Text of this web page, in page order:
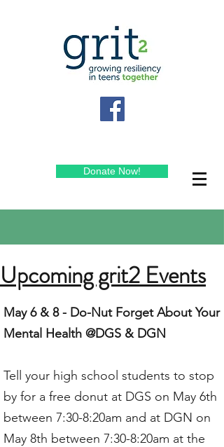
Donate Now!
Upcoming grit2 Events
May 6 & 8 - Do-Nut Forget About Your
Mental Health @DGS & DGN
Tell your high school students to stop
by for a free donut at DGS on May 6th
between 7:30-8:20am and at DGN on
May 8th between 7:30-8:20am at the